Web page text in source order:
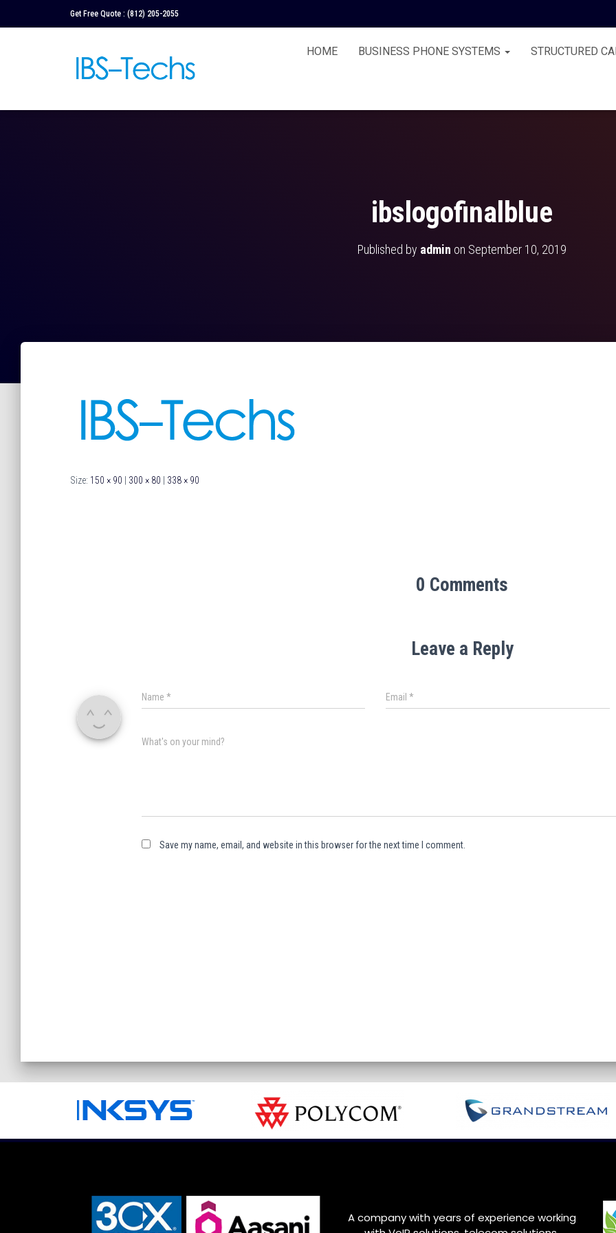
Get Free Quote : (812) 205-2055
HOME BUSINESS PHONE SYSTEMS STRUCTURED
ibslogofinalblue
Published by admin on September 10, 2019
Size: 150 × 90 300 × 80 338 × 90
0 Comments
Leave a Reply
Name * Email*
What's on your mind?
Save my name, email, and website in this browser for the next time I comment.
A company with years of experience working